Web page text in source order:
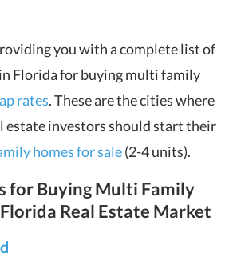
you with a complete list of
Florida for buying multi family
rates. These are the cities where
estate investors should start their
homes for sale(2-4 units).
for Buying Multi Family
Real Estate Market